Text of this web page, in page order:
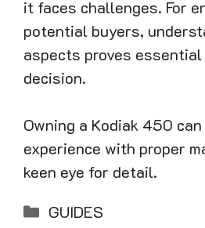
it faces challenges. For
potential buyers,
aspects proves
decision.
Owning a Kodiak 450
experience with proper
keen eye for detail.
Categories
GUIDES